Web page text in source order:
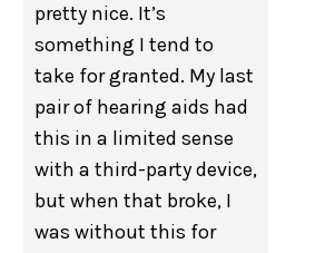
pretty nice. It’s
something I tend to
take for granted. My last
pair of hearing aids had
this in a limited sense
with a third-party device,
but when that broke, I
was without this for